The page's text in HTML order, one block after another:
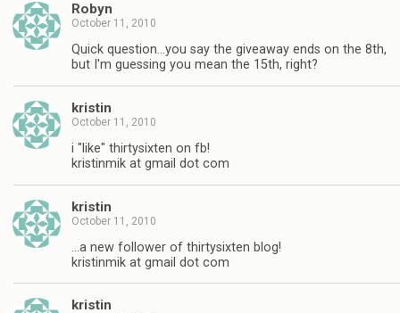
Robyn
October 11, 2010
Quick question…you say the giveaway ends on the 8th,
but I'm guessing you mean the 15th, right?
kristin
October 11, 2010
i "like" thirtysixten on fb!
kristinmik at gmail dot com
kristin
October 11, 2010
…a new follower of thirtysixten blog!
kristinmik at gmail dot com
kristin